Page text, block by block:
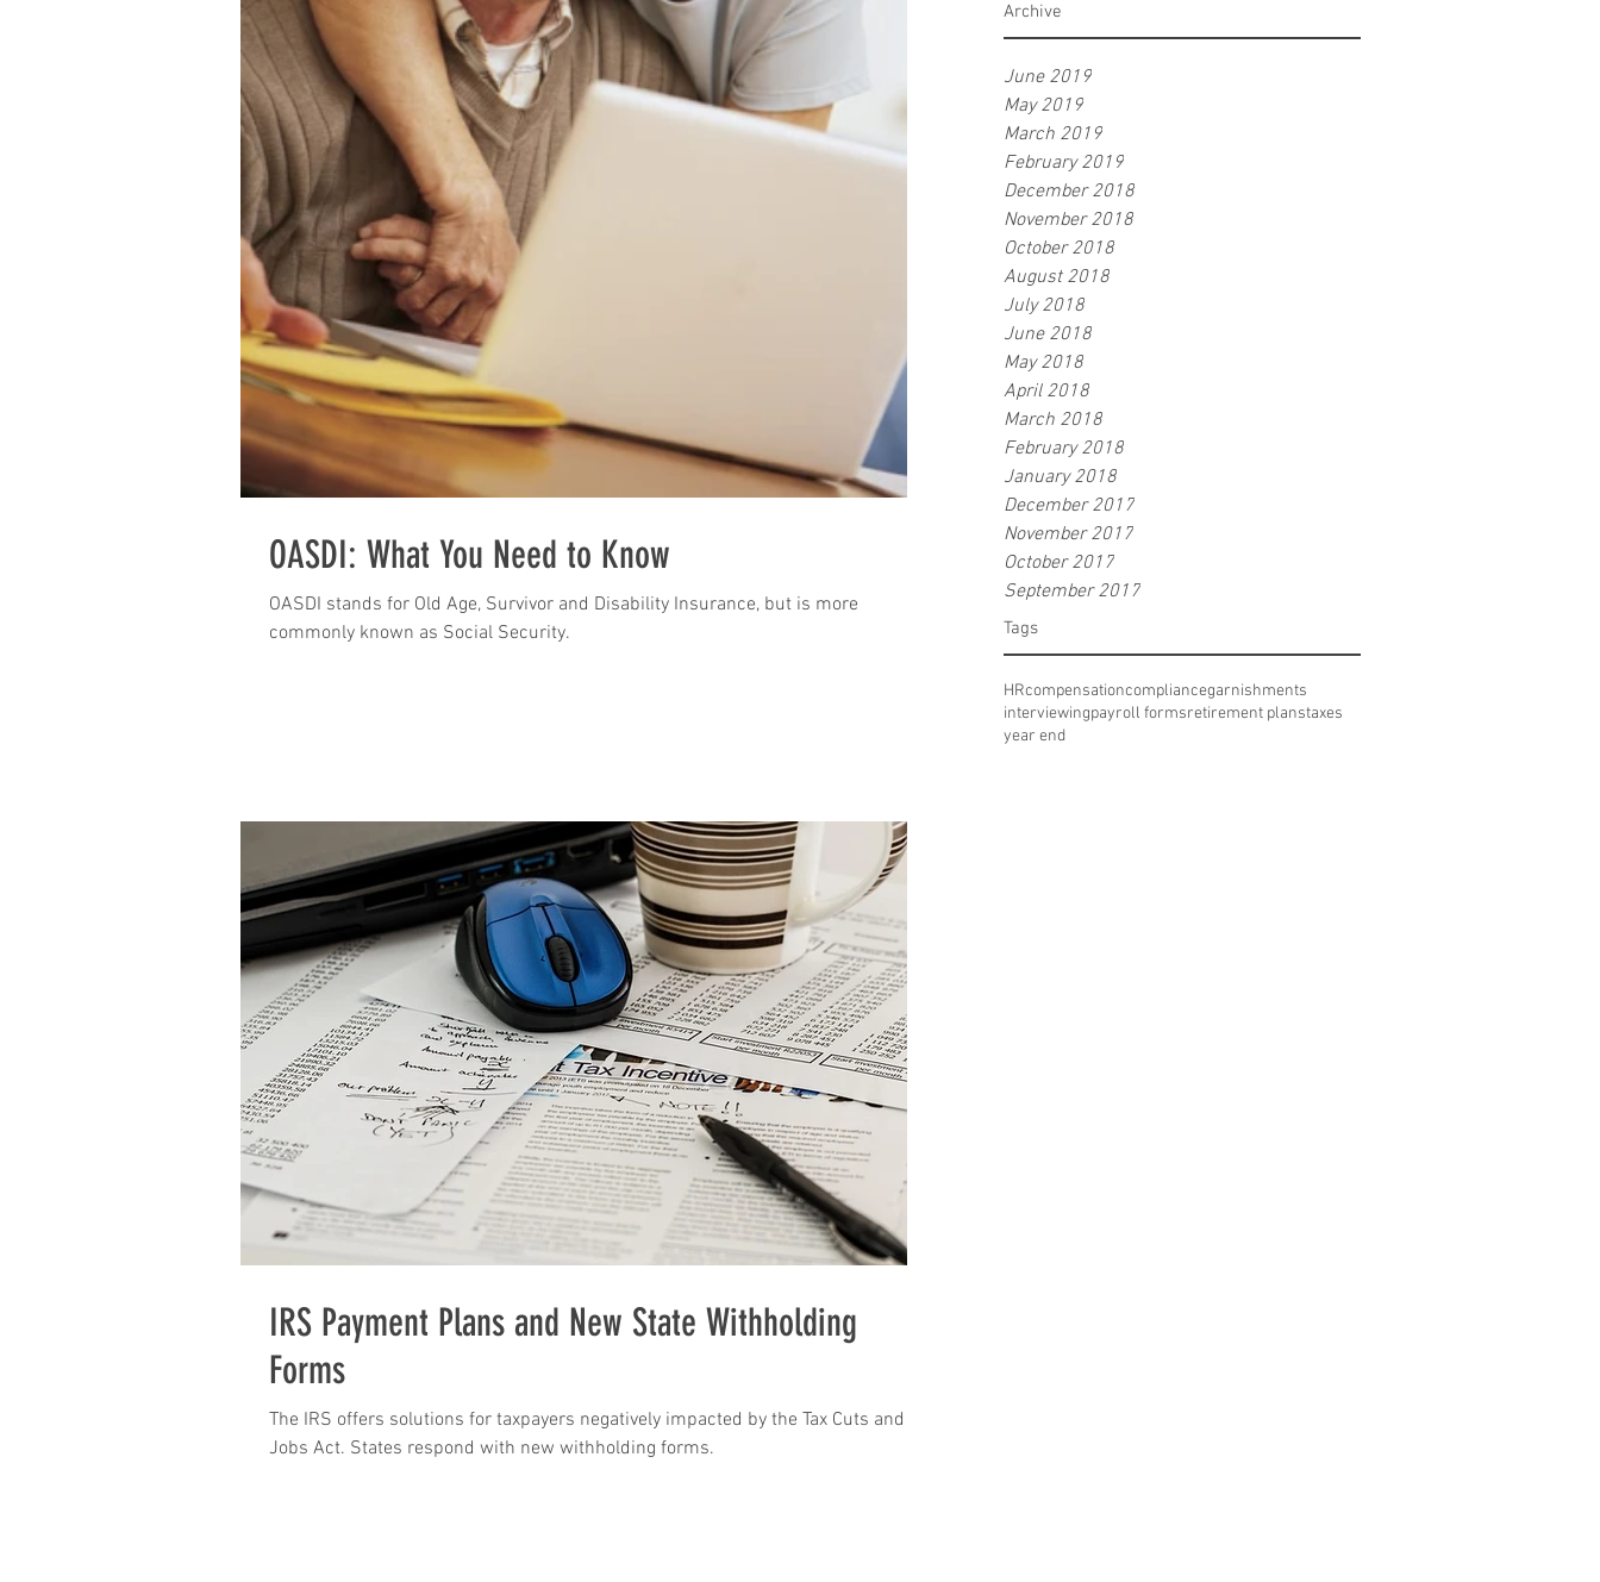
19 Employees
Archive
June 2019
May 2019
March 2019
February 2019
December 2018
November 2018
October 2018
August 2018
July 2018
June 2018
May 2018
April 2018
March 2018
February 2018
January 2018
December 2017
November 2017
October 2017
September 2017
Tags
HRcompensationcompliancegarnishments
interviewingpayroll formsretirement planstaxes
year end
OASDI: What You Need to Know
OASDI stands for Old Age, Survivor and Disability Insurance, but is more
commonly known as Social Security.
IRS Payment Plans and New State Withholding
Forms
The IRS offers solutions for taxpayers negatively impacted by the Tax Cuts and
Jobs Act. States respond with new withholding forms.